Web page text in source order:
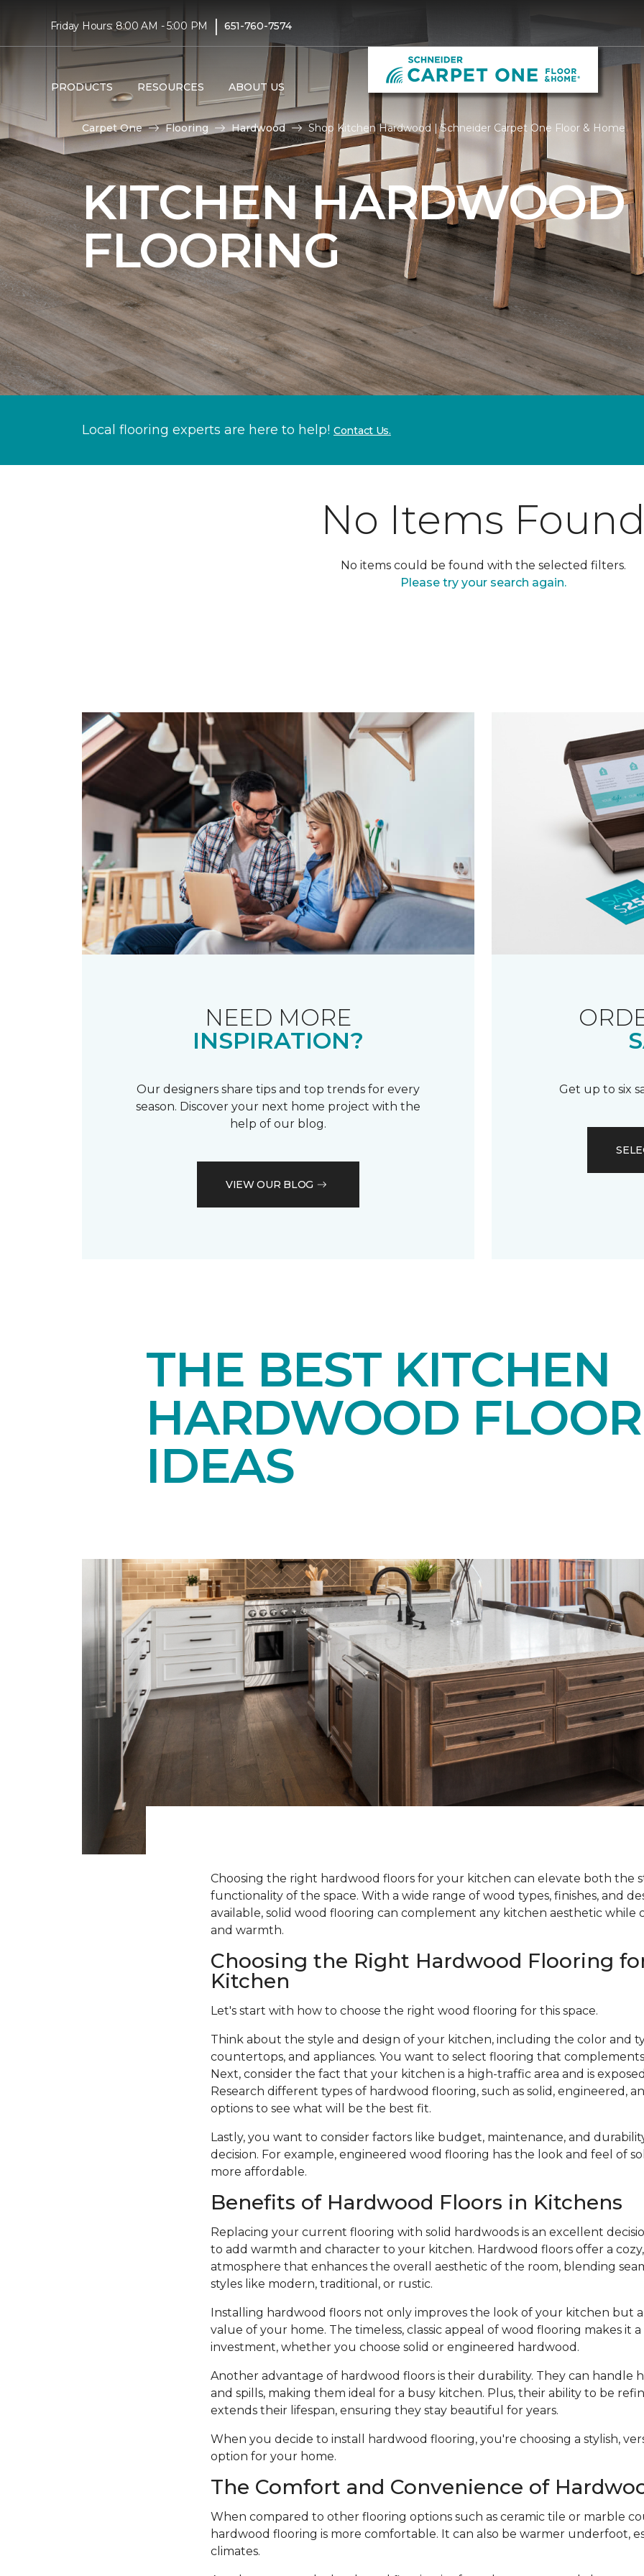
Friday Hours: 8:00 AM - 5:00 PM | 651-760-7574
PRODUCTS RESOURCES ABOUT US
Carpet One Flooring Hardwood Shop Kitchen Hardwood | Schneider Carpet One Floor & Home
KITCHEN HARDWOOD
FLOORING
Local flooring experts are here to help! Contact Us.
No Items
No items could be found with the selected filters.
Please try your search again.
NEED MORE
INSPIRATION?
Our designers share tips and top trends for every
season. Discover your next home project with the
help of our blog.
VIEW OUR BLOG
Get up to six
THE BEST KITCHEN
HARDWOOD
IDEAS
Choosing the right hardwood floors for your kitchen can elevate both the
functionality of the space. With a wide range of wood types, finishes, and
available, solid wood flooring can complement any kitchen aesthetic while
and warmth.
Choosing the Right Hardwood Flooring
Kitchen
Let's start with how to choose the right wood flooring for this space.
Think about the style and design of your kitchen, including the color and
countertops, and appliances. You want to select flooring that
Next, consider the fact that your kitchen is a high-traffic area and is
Research different types of hardwood flooring, such as solid, engineered,
options to see what will be the best fit.
Lastly, you want to consider factors like budget, maintenance, and
decision. For example, engineered wood flooring has the look and feel of
more affordable.
Benefits of Hardwood Floors in Kitchens
Replacing your current flooring with solid hardwoods is an excellent
to add warmth and character to your kitchen. Hardwood floors offer a
atmosphere that enhances the overall aesthetic of the room, blending
styles like modern, traditional, or rustic.
Installing hardwood floors not only improves the look of your kitchen but
value of your home. The timeless, classic appeal of wood flooring makes it
investment, whether you choose solid or engineered hardwood.
Another advantage of hardwood floors is their durability. They can handle
and spills, making them ideal for a busy kitchen. Plus, their ability to be
extends their lifespan, ensuring they stay beautiful for years.
When you decide to install hardwood flooring, you're choosing a stylish,
option for your home.
The Comfort and Convenience of
When compared to other flooring options such as ceramic tile or marble
hardwood flooring is more comfortable. It can also be warmer underfoot,
climates.